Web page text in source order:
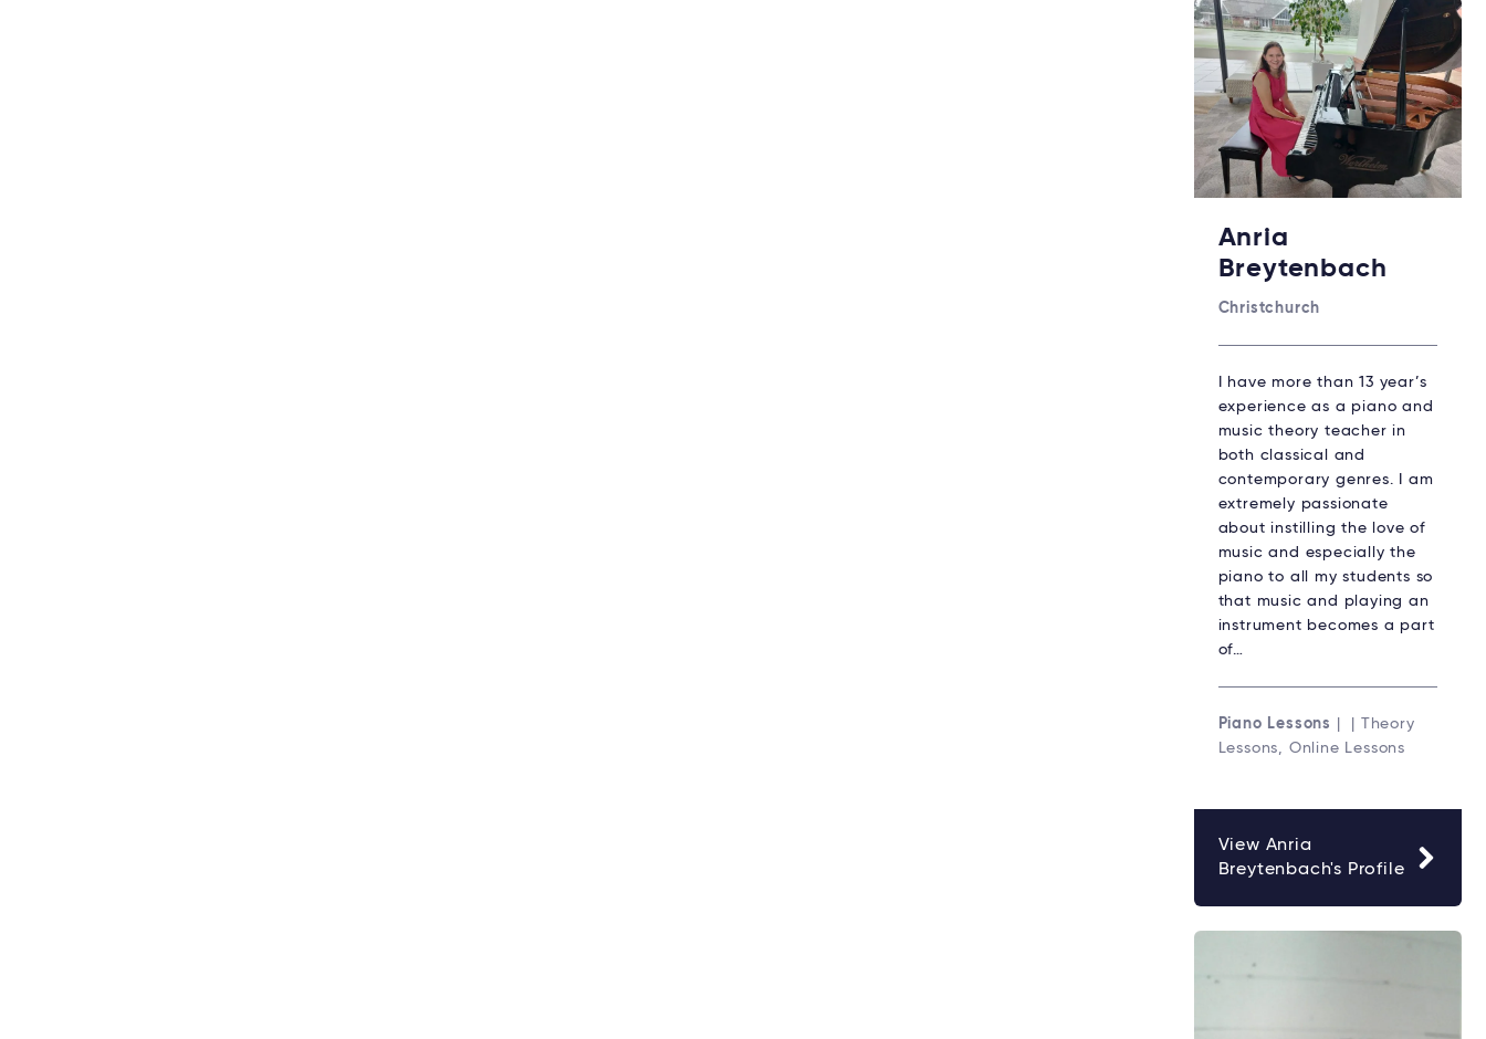
Anria
Breytenbach
Christchurch
I have more than 13 year’s
experience as a piano and
music theory teacher in
both classical and
contemporary genres. I am
extremely passionate
about instilling the love of
music and especially the
piano to all my students so
that music and playing an
instrument becomes a part
of…
Piano Lessons
| | Theory
Lessons, Online Lessons
View Anria
Breytenbach's Profile